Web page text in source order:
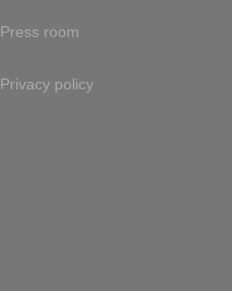
Press room
Privacy policy